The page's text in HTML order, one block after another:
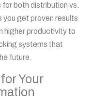
both distribution vs.
get proven results
higher productivity to
systems that
future.
Your